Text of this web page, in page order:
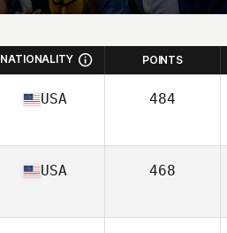
NATIONALITY POINTS
USA 484
USA 468